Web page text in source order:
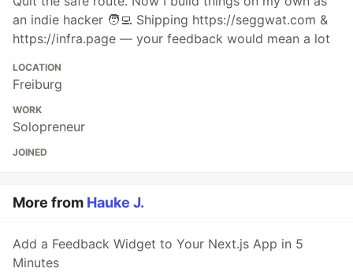
an indie hacker 🧑‍💻 Shipping https://seggwat.com &
https://infra.page — your feedback would mean a lot
LOCATION
Freiburg
WORK
Solopreneur
JOINED
More from Hauke J.
Add a Feedback Widget to Your Next.js App in 5
Minutes